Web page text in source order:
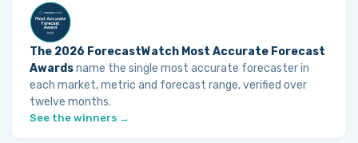
The 2026 ForecastWatch Most Accurate Forecast
Awardsname the single most accurate forecaster in
each market, metric and forecast range, verified over
twelve months.
See the winners →